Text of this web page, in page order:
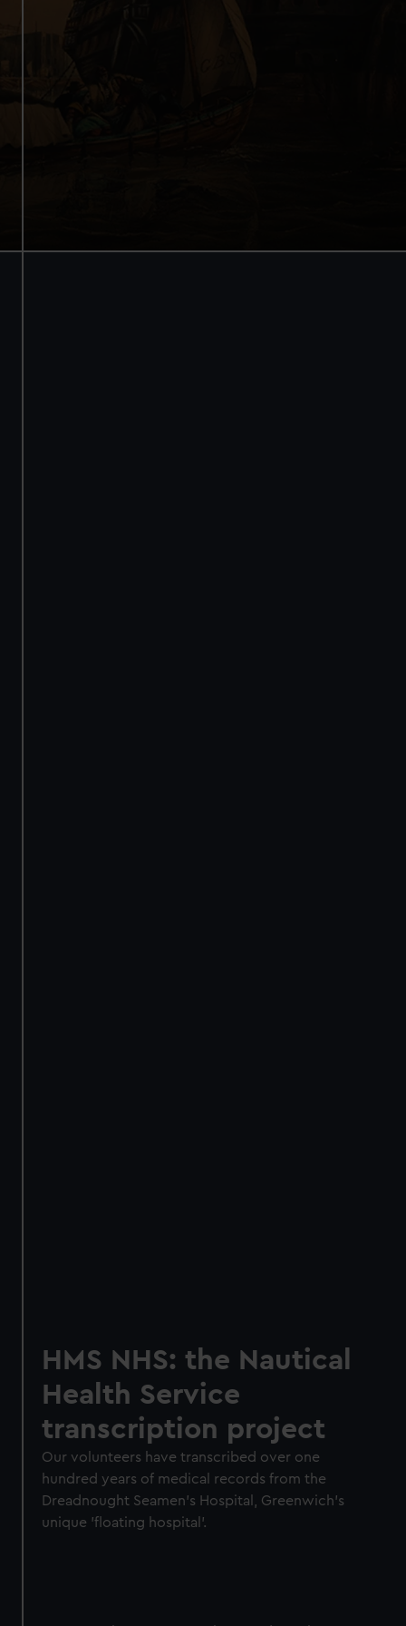
HMS NHS: the Nautical
Health Service
transcription project
Our volunteers have transcribed over one
hundred years of medical records from the
Dreadnought Seamen’s Hospital, Greenwich's
unique 'floating hospital'.